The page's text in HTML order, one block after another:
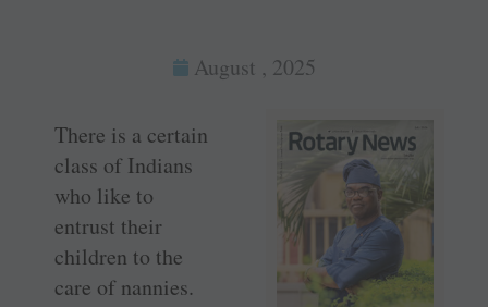
August , 2025
There is a certain
class of Indians
who like to
entrust their
children to the
care of nannies.